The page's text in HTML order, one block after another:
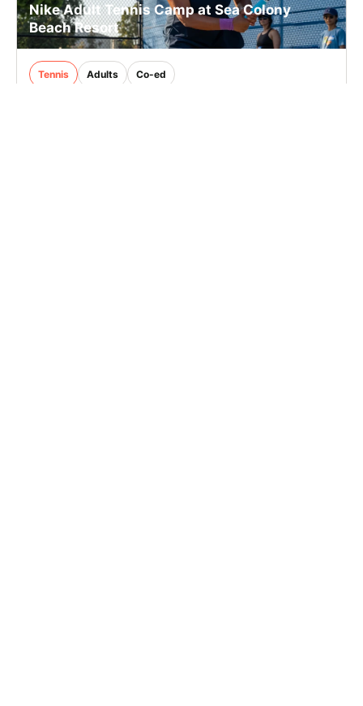
Nike Adult Tennis Camp at Sea Colony
Beach Resort
Tennis Adults Co-ed